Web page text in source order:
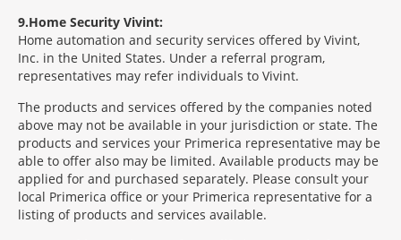
9 Home Security Vivint:
Home automation and security services offered by Vivint,
Inc. in the United States. Under a referral program,
representatives may refer individuals to Vivint.
The products and services offered by the companies noted
above may not be available in your jurisdiction or state. The
products and services your Primerica representative may be
able to offer also may be limited. Available products may be
applied for and purchased separately. Please consult your
local Primerica office or your Primerica representative for a
listing of products and services available.